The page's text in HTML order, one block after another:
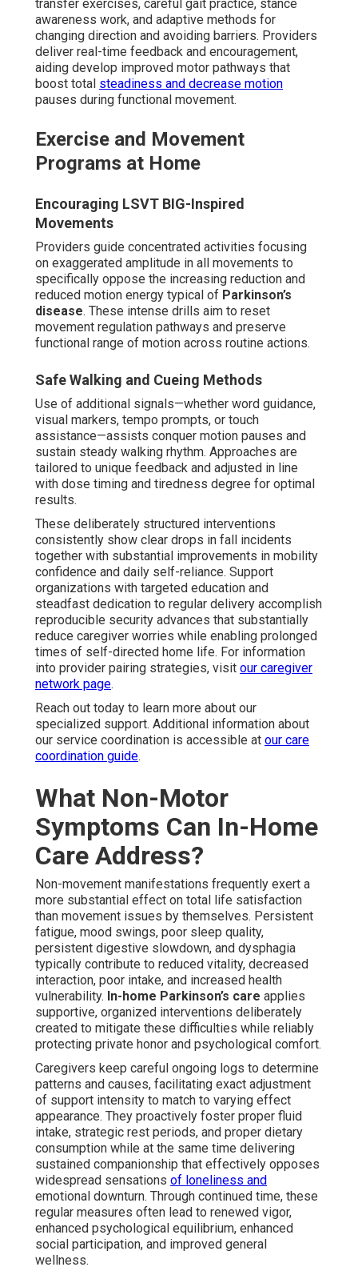
transfer exercises, careful gait practice, stance
awareness work, and adaptive methods for
changing direction and avoiding barriers. Providers
deliver real-time feedback and encouragement,
aiding develop improved motor pathways that
boost total steadiness and decrease motion
pauses during functional movement.
Exercise and Movement
Programs at Home
Encouraging LSVT BIG-Inspired
Movements
Providers guide concentrated activities focusing
on exaggerated amplitude in all movements to
specifically oppose the increasing reduction and
reduced motion energy typical of Parkinson’s
disease. These intense drills aim to reset
movement regulation pathways and preserve
functional range of motion across routine actions.
Safe Walking and Cueing Methods
Use of additional signals—whether word guidance,
visual markers, tempo prompts, or touch
assistance—assists conquer motion pauses and
sustain steady walking rhythm. Approaches are
tailored to unique feedback and adjusted in line
with dose timing and tiredness degree for optimal
results.
These deliberately structured interventions
consistently show clear drops in fall incidents
together with substantial improvements in mobility
confidence and daily self-reliance. Support
organizations with targeted education and
steadfast dedication to regular delivery accomplish
reproducible security advances that substantially
reduce caregiver worries while enabling prolonged
times of self-directed home life. For information
into provider pairing strategies, visit our caregiver
network page.
Reach out today to learn more about our
specialized support. Additional information about
our service coordination is accessible at our care
coordination guide.
What Non-Motor
Symptoms Can In-Home
Care Address?
Non-movement manifestations frequently exert a
more substantial effect on total life satisfaction
than movement issues by themselves. Persistent
fatigue, mood swings, poor sleep quality,
persistent digestive slowdown, and dysphagia
typically contribute to reduced vitality, decreased
interaction, poor intake, and increased health
vulnerability. In-home Parkinson’s care applies
supportive, organized interventions deliberately
created to mitigate these difficulties while reliably
protecting private honor and psychological comfort.
Caregivers keep careful ongoing logs to determine
patterns and causes, facilitating exact adjustment
of support intensity to match to varying effect
appearance. They proactively foster proper fluid
intake, strategic rest periods, and proper dietary
consumption while at the same time delivering
sustained companionship that effectively opposes
widespread sensations of loneliness and
emotional downturn. Through continued time, these
regular measures often lead to renewed vigor,
enhanced psychological equilibrium, enhanced
social participation, and improved general
wellness.